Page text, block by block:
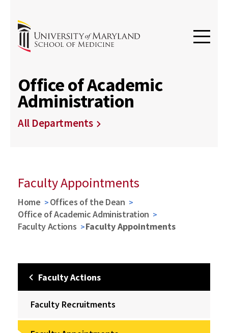
Office of Academic
Administration
All Departments
Faculty Appointments
Home
Offices of the Dean
Office of Academic Administration
Faculty Actions
Faculty Appointments
Faculty Actions
Faculty Recruitments